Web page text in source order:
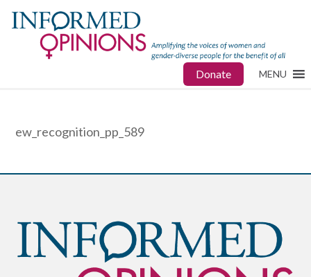
Donate MENU
ew_recognition_pp_589